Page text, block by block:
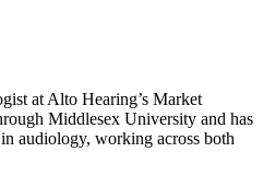
at Alto Hearing’s Market
Middlesex University and has
audiology, working across both